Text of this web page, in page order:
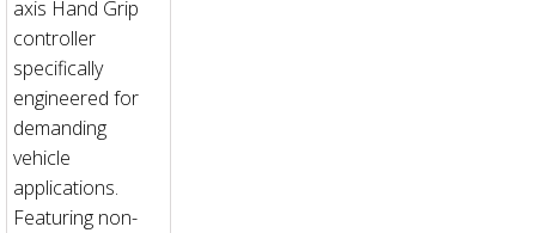
axis Hand Grip
controller
specifically
engineered for
demanding
vehicle
applications.
Featuring non-